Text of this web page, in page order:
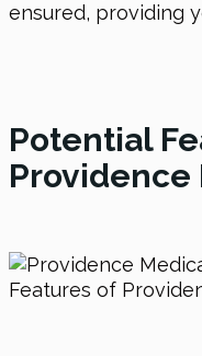
ensured, providing
Potential
Providence